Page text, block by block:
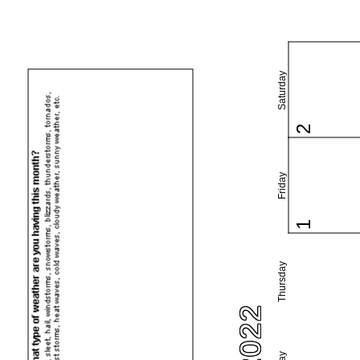
Thursday
Friday
Saturday
1
2